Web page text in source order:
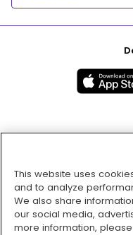
This website uses
and to analyze
We also share
our social media,
more information,